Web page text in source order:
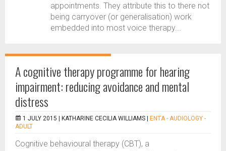
appointments. They attribute this to there not
being carryover (or generalisation) work
embedded into most voice therapy...
A cognitive therapy programme for hearing
impairment: reducing avoidance and mental
distress
1 JULY 2015 | KATHARINE CECILIA WILLIAMS
ENTA - AUDIOLOGY -
ADULT
Cognitive behavioural therapy (CBT), a